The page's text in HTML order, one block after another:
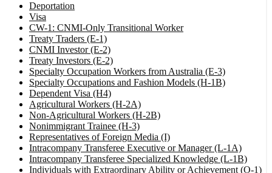
Deportation
Visa
CW-1: CNMI-Only Transitional Worker
Treaty Traders (E-1)
CNMI Investor (E-2)
Treaty Investors (E-2)
Specialty Occupation Workers from Australia (E-3)
Specialty Occupations and Fashion Models (H-1B)
Dependent Visa (H4)
Agricultural Workers (H-2A)
Non-Agricultural Workers (H-2B)
Nonimmigrant Trainee (H-3)
Representatives of Foreign Media (I)
Intracompany Transferee Executive or Manager (L-1A)
Intracompany Transferee Specialized Knowledge (L-1B)
Individuals with Extraordinary Ability or Achievement (O-1)